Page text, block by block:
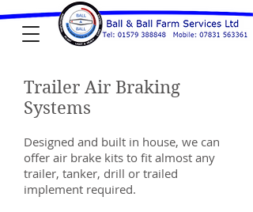
Trailer Air Braking
Systems
Designed and built in house, we can
offer air brake kits to fit almost any
trailer, tanker, drill or trailed
implement required.